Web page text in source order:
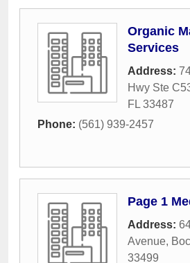
Organic
Services
Address:
Hwy Ste
FL 33487
Phone: (561) 939-2457
Page 1
Address:
Avenue,
33499